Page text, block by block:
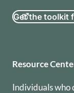
Get the toolkit
Resource
Individuals who